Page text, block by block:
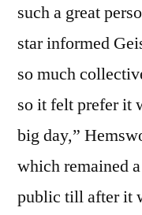
such a great
star informed
so much
so it felt prefer it
big day,”
which remained
public till after it